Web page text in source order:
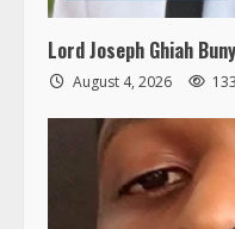
Lord Joseph Ghiah
August 4, 2026